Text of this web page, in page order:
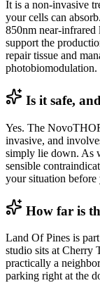
It is a non-invasive
your cells can
850nm near-
support the
repair tissue and
photobiomodulation.
Is it safe,
Yes. The
invasive, and
simply lie down. As
sensible
your situation before
How far is
Land Of Pines is
studio sits at Cherry
practically a
parking right at the